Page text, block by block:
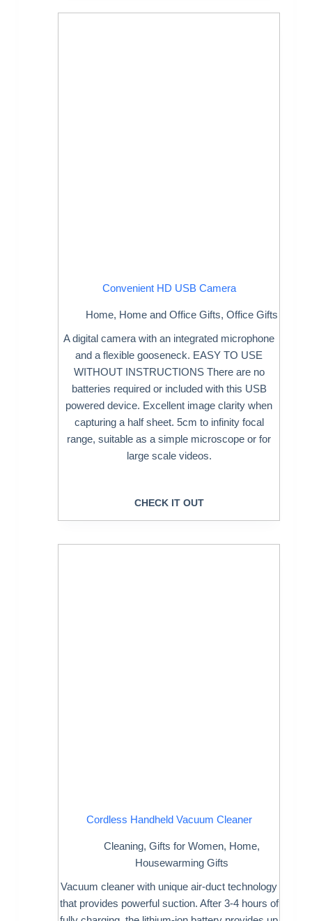
Convenient HD USB Camera
Home, Home and Office Gifts,Office Gifts
A digital camera with an integrated microphone
and a flexible gooseneck. EASY TO USE
WITHOUT INSTRUCTIONS There are no
batteries required or included with this USB
powered device. Excellent image clarity when
capturing a half sheet. 5cm to infinity focal
range, suitable as a simple microscope or for
large scale videos.
CHECK IT OUT
Cordless Handheld Vacuum Cleaner
Cleaning,Gifts for Women, Home,
Housewarming Gifts
Vacuum cleaner with unique air-duct technology
that provides powerful suction. After 3-4 hours of